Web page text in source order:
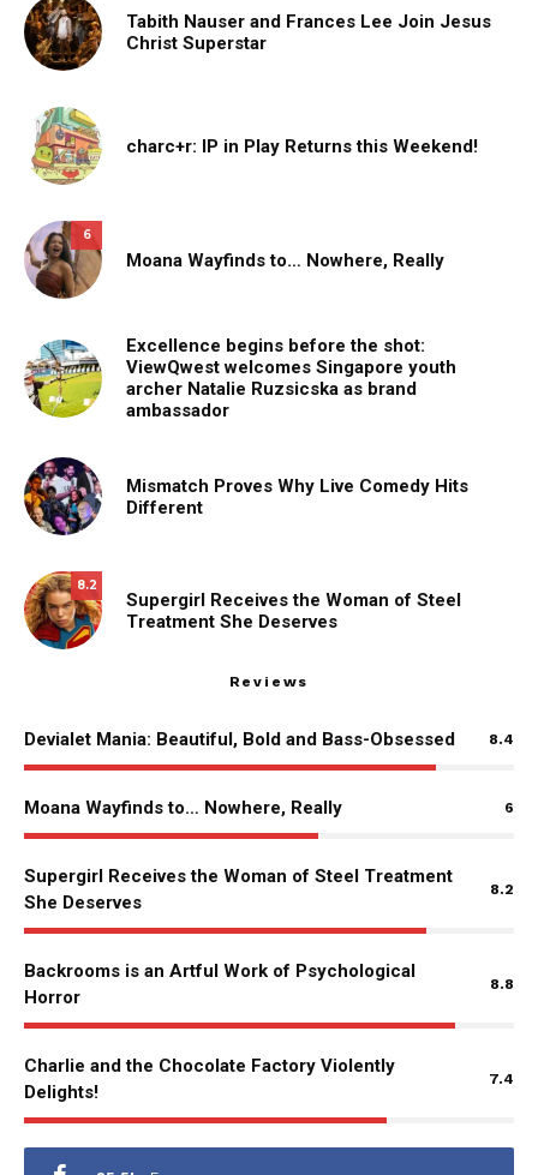
Tabith Nauser and Frances Lee Join Jesus
Christ Superstar
charc+r: IP in Play Returns this Weekend!
6
Moana Wayfinds to… Nowhere, Really
Excellence begins before the shot:
ViewQwest welcomes Singapore youth
archer Natalie Ruzsicska as brand
ambassador
Mismatch Proves Why Live Comedy Hits
Different
8.2
Supergirl Receives the Woman of Steel
Treatment She Deserves
Reviews
Devialet Mania: Beautiful, Bold and Bass-Obsessed 8.4
Moana Wayfinds to… Nowhere, Really 6
Supergirl Receives the Woman of Steel Treatment
She Deserves
8.2
Backrooms is an Artful Work of Psychological
Horror
8.8
Charlie and the Chocolate Factory Violently
Delights!
7.4